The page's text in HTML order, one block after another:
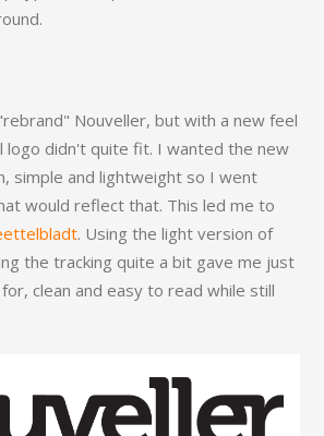
Nouveller, but with a new feel
logo didn't quite fit. I wanted the new
simple and lightweight so I went
would reflect that. This led me to
. Using the light version of
the tracking quite a bit gave me just
clean and easy to read while still